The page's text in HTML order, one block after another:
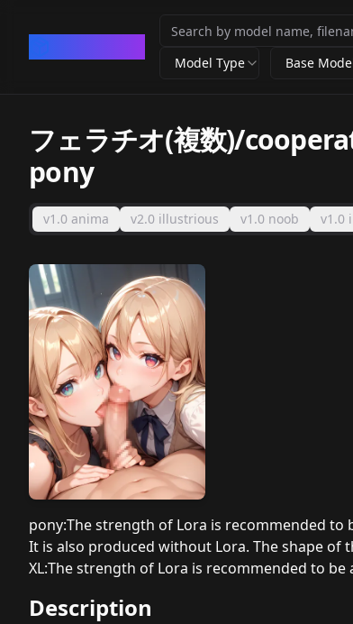
Model Type Base
フェラチオ(複数)/
pony
v1.0 anima v2.0 illustrious v1.0 noob v1.0
pony:The strength of Lora is recommended to
It is also produced without Lora. The shape of
XL:The strength of Lora is recommended to be
Description